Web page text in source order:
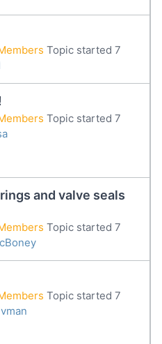
Topic started 7
Topic started 7
and valve seals
Topic started 7
Topic started 7